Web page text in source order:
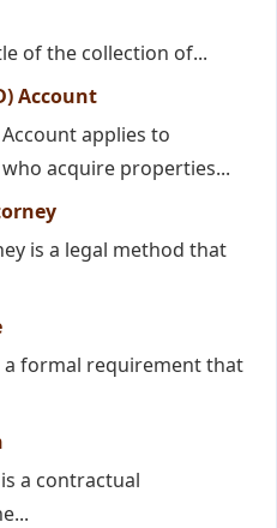
of the collection of...
Account
applies to
acquire properties...
is a legal method that
a formal requirement that
a contractual